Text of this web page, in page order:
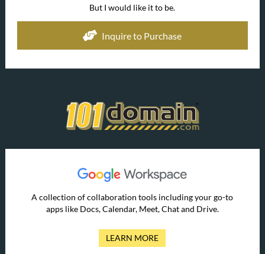
But I would like it to be.
Inquire to Purchase
A collection of collaboration tools including your go-to
apps like Docs, Calendar, Meet, Chat and Drive.
LEARN MORE